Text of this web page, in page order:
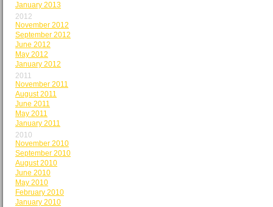
January 2013
2012
November 2012
September 2012
June 2012
May 2012
January 2012
2011
November 2011
August 2011
June 2011
May 2011
January 2011
2010
November 2010
September 2010
August 2010
June 2010
May 2010
February 2010
January 2010